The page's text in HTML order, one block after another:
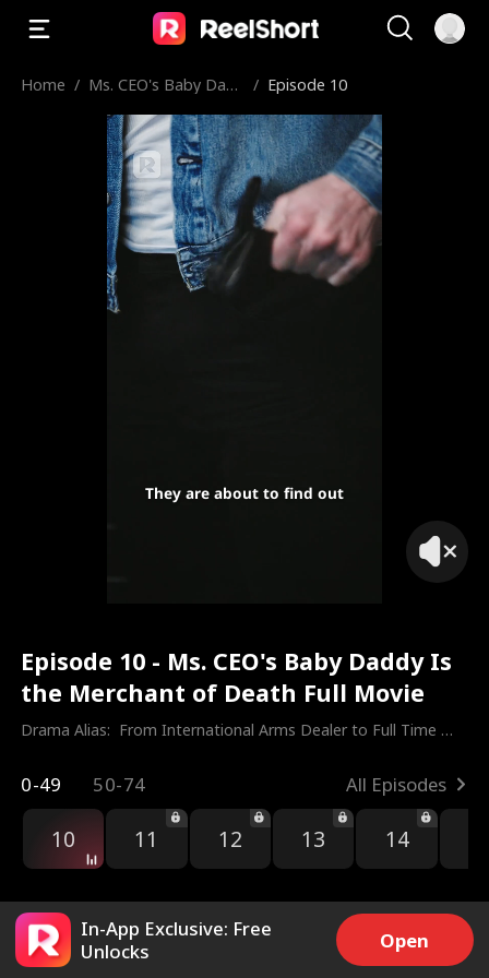
Home / Ms. CEO's Baby Dad
f Death
/ Episode 10
They are about to find out
Episode 10 - Ms. CEO's Baby Daddy Is
the Merchant of Death Full Movie
Drama Alias: From International Arms Dealer to Full Time
0-49 50-74 All Episodes
10 11 12 13 14
In-App Exclusive: Free
Unlocks
Open